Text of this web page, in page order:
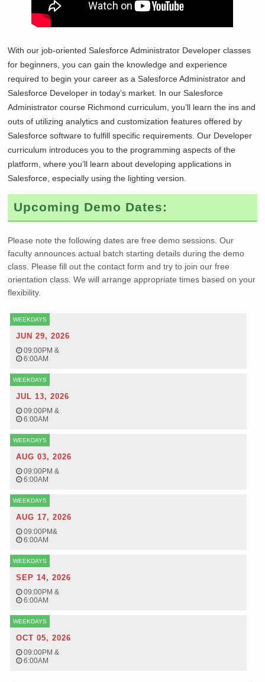
With our job-oriented Salesforce Administrator Developer classes
for beginners, you can gain the knowledge and experience
required to begin your career as a Salesforce Administrator and
Salesforce Developer in today’s market. In our Salesforce
Administrator course Richmond curriculum, you’ll learn the ins and
outs of utilizing analytics and customization features offered by
Salesforce software to fulfill specific requirements. Our Developer
curriculum introduces you to the programming aspects of the
platform, where you’ll learn about developing applications in
Salesforce, especially using the lighting version.
Upcoming Demo Dates:
Please note the following dates are free demo sessions. Our
faculty announces actual batch starting details during the demo
class. Please fill out the contact form and try to join our free
orientation class. We will arrange appropriate times based on your
flexibility.
WEEKDAYS
JUN 29, 2026
09:00PM&
6:00AM
WEEKDAYS
JUL 13, 2026
09:00PM&
6:00AM
WEEKDAYS
AUG 03, 2026
09:00PM&
6:00AM
WEEKDAYS
AUG 17, 2026
09:00PM&
6:00AM
WEEKDAYS
SEP 14, 2026
09:00PM&
6:00AM
WEEKDAYS
OCT 05, 2026
09:00PM&
6:00AM